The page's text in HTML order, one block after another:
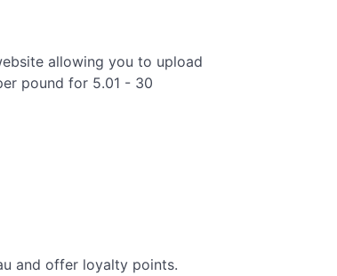
allowing you to upload
pound for 5.01 - 30
and offer loyalty points.